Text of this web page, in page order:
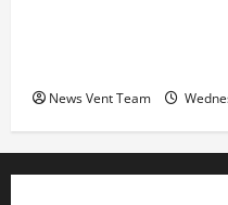
News Vent Team